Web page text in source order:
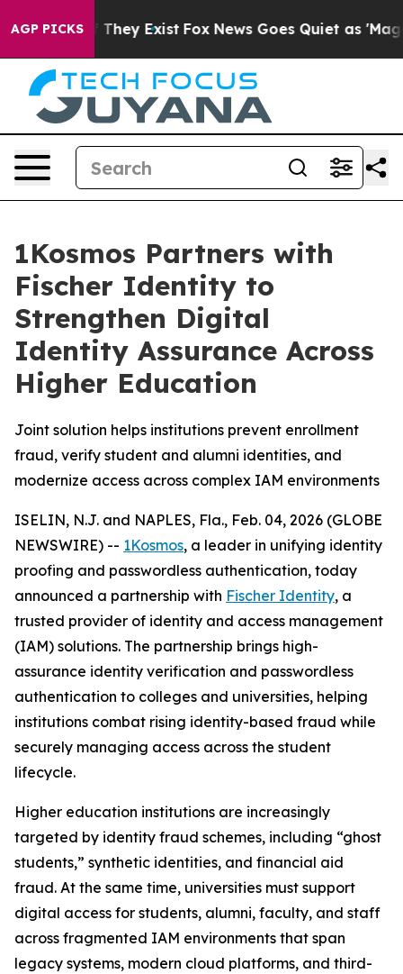
AGP PICKS
Proof They Exist Fox News Goes Quiet as 'Maga
1Kosmos Partners with
Fischer Identity to
Strengthen Digital
Identity Assurance Across
Higher Education
Joint solution helps institutions prevent enrollment
fraud, verify student and alumni identities, and
modernize access across complex IAM environments
ISELIN, N.J. and NAPLES, Fla., Feb. 04, 2026 (GLOBE
NEWSWIRE) -- 1Kosmos, a leader in unifying identity
proofing and passwordless authentication, today
announced a partnership with Fischer Identity, a
trusted provider of identity and access management
(IAM) solutions. The partnership brings high-
assurance identity verification and passwordless
authentication to colleges and universities, helping
institutions combat rising identity-based fraud while
securely managing access across the student
lifecycle.
Higher education institutions are increasingly
targeted by identity fraud schemes, including “ghost
students,” synthetic identities, and financial aid
fraud. At the same time, universities must support
digital access for students, alumni, faculty, and staff
across fragmented IAM environments that span
legacy systems, modern cloud platforms, and third-